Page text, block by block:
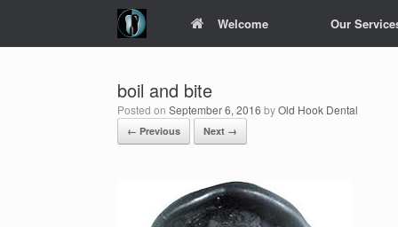
Welcome Our
boil and bite
Posted on September 6, 2016 byOld Hook Dental
← Previous Next →